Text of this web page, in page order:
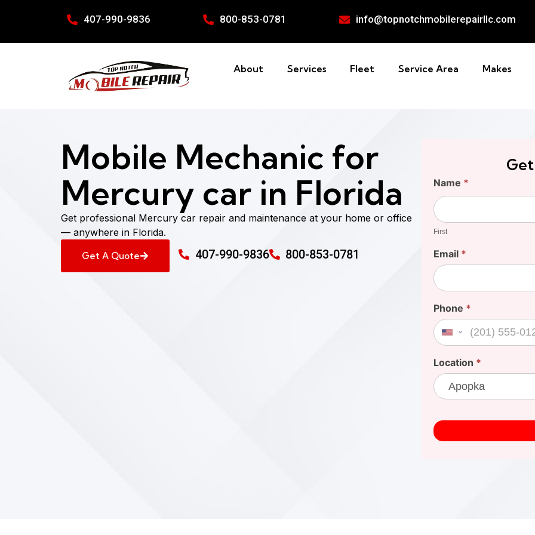
407-990-9836 800-853-0781 info@topnotchmobilerepairllc.com
About Services Fleet Service Area Makes
Mobile Mechanic for
Mercury car in Florida
Get professional Mercury car repair and maintenance at your home or office
— anywhere in Florida.
Get A Quote 407-990-9836 800-853-0781
Find
Your
Cost
Name *
First
First
Email *
Phone *
United States +1
Location *